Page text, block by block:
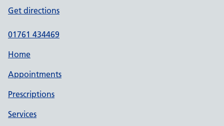
Get directions
01761 434469
Home
Appointments
Prescriptions
Services